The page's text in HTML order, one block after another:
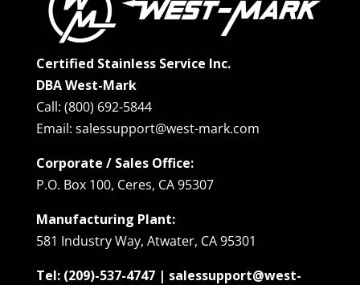
Certified Stainless Service Inc.
DBA West-Mark
Call: (800) 692-5844
Email: salessupport@west-mark.com
Corporate / Sales Office:
P.O. Box 100, Ceres, CA 95307
Manufacturing Plant:
581 Industry Way, Atwater, CA 95301
Tel: (209)-537-4747 | salessupport@west-